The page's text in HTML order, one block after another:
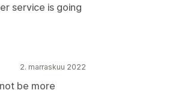
service is going
2. marraskuu 2022
be more